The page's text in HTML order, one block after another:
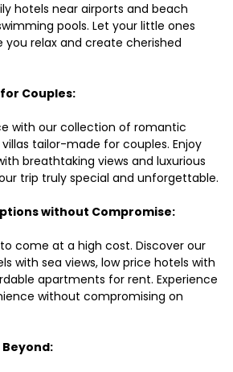
hotels near airports and beach
pools. Let your little ones
you relax and create cherished
Couples:
with our collection of romantic
tailor-made for couples. Enjoy
breathtaking views and luxurious
trip truly special and unforgettable.
without Compromise:
come at a high cost. Discover our
with sea views, low price hotels with
apartments for rent. Experience
without compromising on
Beyond: